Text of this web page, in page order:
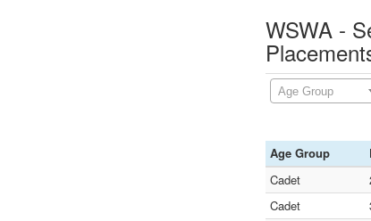
WSWA -
Age Group
Age Group
Cadet
Cadet